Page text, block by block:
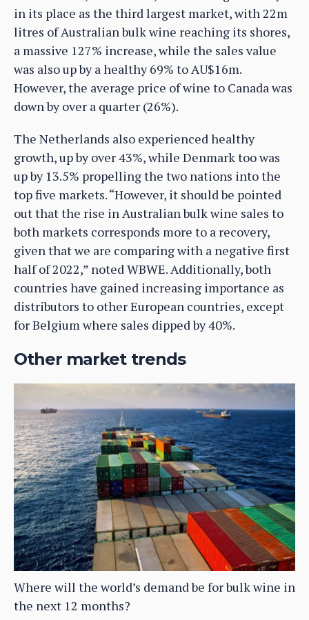
in its place as the third largest market, with 22m
litres of Australian bulk wine reaching its shores,
a massive 127% increase, while the sales value
was also up by a healthy 69% to AU$16m.
However, the average price of wine to Canada was
down by over a quarter (26%).
The Netherlands also experienced healthy
growth, up by over 43%, while Denmark too was
up by 13.5% propelling the two nations into the
top five markets. “However, it should be pointed
out that the rise in Australian bulk wine sales to
both markets corresponds more to a recovery,
given that we are comparing with a negative first
half of 2022,” noted WBWE. Additionally, both
countries have gained increasing importance as
distributors to other European countries, except
for Belgium where sales dipped by 40%.
Other market trends
Where will the world’s demand be for bulk wine in
the next 12 months?